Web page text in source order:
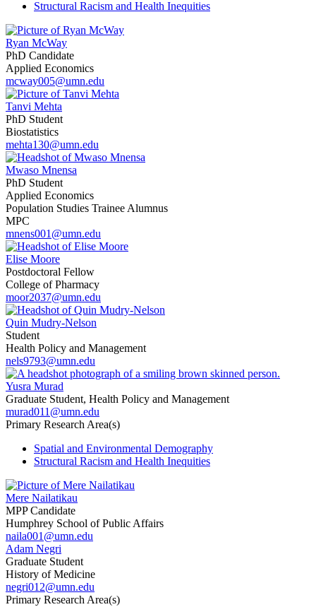
Structural Racism and Health Inequities
Ryan McWay
PhD Candidate
Applied Economics
mcway005@umn.edu
Tanvi Mehta
PhD Student
Biostatistics
mehta130@umn.edu
Mwaso Mnensa
PhD Student
Applied Economics
Population Studies Trainee Alumnus
MPC
mnens001@umn.edu
Elise Moore
Postdoctoral Fellow
College of Pharmacy
moor2037@umn.edu
Quin Mudry-Nelson
Student
Health Policy and Management
nels9793@umn.edu
Yusra Murad
Graduate Student, Health Policy and Management
murad011@umn.edu
Primary Research Area(s)
Spatial and Environmental Demography
Structural Racism and Health Inequities
Mere Nailatikau
MPP Candidate
Humphrey School of Public Affairs
naila001@umn.edu
Adam Negri
Graduate Student
History of Medicine
negri012@umn.edu
Primary Research Area(s)